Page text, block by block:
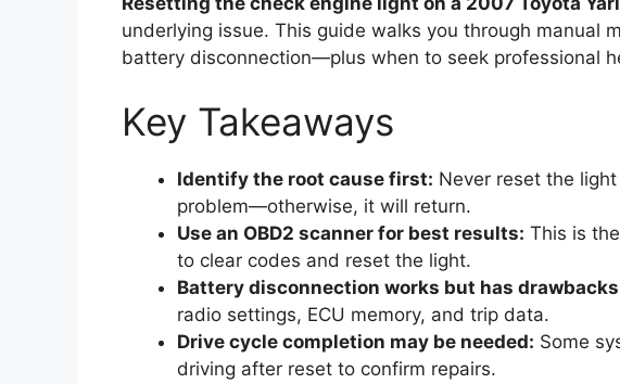
underlying issue. This guide walks you through manual
battery disconnection—plus when to seek professional
Key Takeaways
Identify the root cause first: Never reset the
problem—otherwise, it will return.
Use an OBD2 scanner for best results: This is
to clear codes and reset the light.
Battery disconnection works but has
radio settings, ECU memory, and trip data.
Drive cycle completion may be needed: Some
driving after reset to confirm repairs.